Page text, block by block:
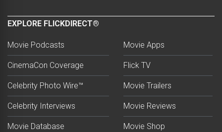
EXPLORE FLICKDIRECT®
Movie Podcasts
CinemaCon Coverage
Celebrity Photo Wire™
Celebrity Interviews
Movie Database
Movie Apps
Flick TV
Movie Trailers
Movie Reviews
Movie Shop